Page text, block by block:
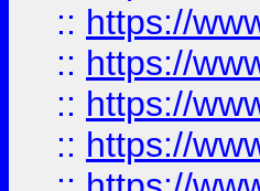
:: https://
:: https://
:: https://
:: https://